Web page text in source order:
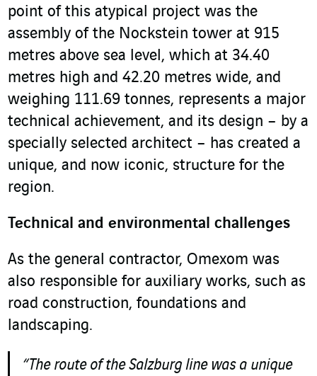
point of this atypical project was the
assembly of the Nockstein tower at 915
metres above sea level, which at 34.40
metres high and 42.20 metres wide, and
weighing 111.69 tonnes, represents a major
technical achievement, and its design – by a
specially selected architect – has created a
unique, and now iconic, structure for the
region.
Technical and environmental challenges
As the general contractor, Omexom was
also responsible for auxiliary works, such as
road construction, foundations and
landscaping.
“The route of the Salzburg line was a unique